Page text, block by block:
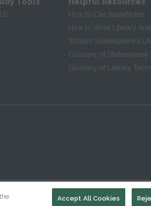
Tools Helpful Resources
How to Cite SparkNotes
How to Write Literary
William Shakespeare's
Glossary of Shakespeare
Glossary of Literary
Accept All Cookies